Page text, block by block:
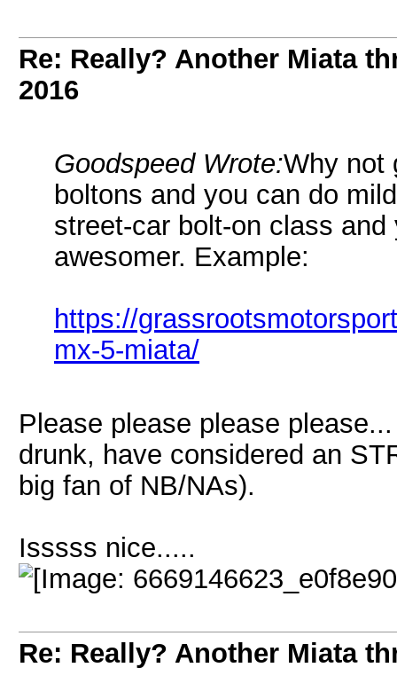
Re: Really? Another Miata
2016
Goodspeed Wrote:Why not
boltons and you can do
street-car bolt-on class
awesomer. Example:
https://
mx-5-miata/
Please please please
drunk, have considered an
big fan of NB/NAs).
Isssss nice.....
Re: Really? Another Miata